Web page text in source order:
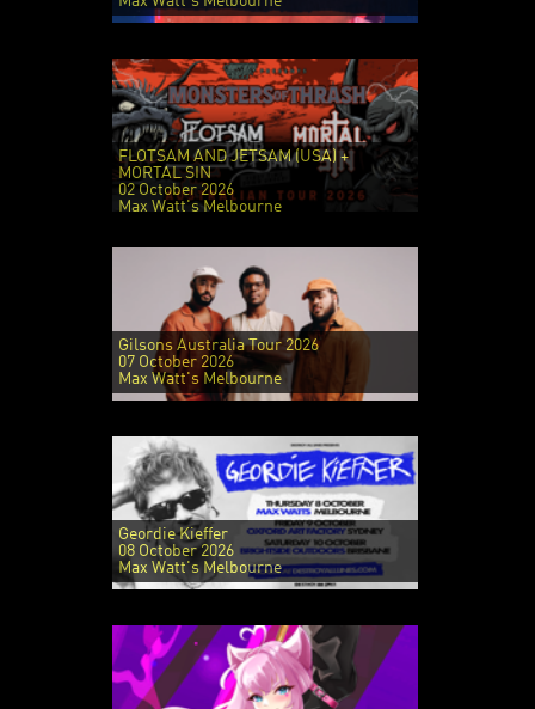
FLOTSAM AND JETSAM (USA) +
MORTAL SIN
02 October 2026
Max Watt's Melbourne
Gilsons Australia Tour 2026
07 October 2026
Max Watt's Melbourne
Geordie Kieffer
08 October 2026
Max Watt's Melbourne